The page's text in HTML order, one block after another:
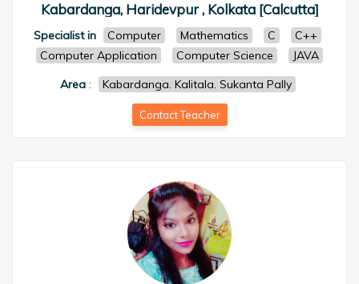
Kabardanga, Haridevpur , Kolkata [Calcutta]
Specialist in Computer Mathematics C
C++
Computer Application
Computer Science
JAVA
Area: Kabardanga. Kalitala. Sukanta Pally
Contact Teacher